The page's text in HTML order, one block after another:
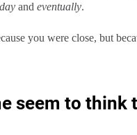
and eventually.
you were close, but
seem to think